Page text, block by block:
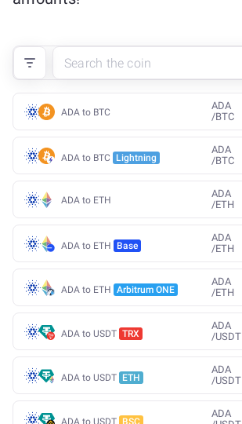
ADA to BTC
ADA
/BTC
ADA to BTC Lightning
ADA
/BTC
ADA to ETH
ADA
/ETH
ADA to ETH Base
ADA
/ETH
ADA to ETH Arbitrum ONE
ADA
/ETH
ADA to USDT TRX
ADA
/USDT
ADA to USDT ETH
ADA
/USDT
ADA to USDT BSC
ADA